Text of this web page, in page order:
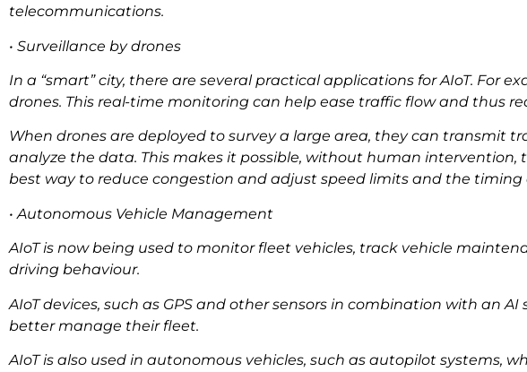
telecommunications.
• Surveillance by drones
In a “smart” city, there are several practical applications for AIoT. For
drones. This real-time monitoring can help ease traffic flow and thus
When drones are deployed to survey a large area, they can transmit
analyze the data. This makes it possible, without human intervention,
best way to reduce congestion and adjust speed limits and the timing
• Autonomous Vehicle Management
AIoT is now being used to monitor fleet vehicles, track vehicle
driving behaviour.
AIoT devices, such as GPS and other sensors in combination with an
better manage their fleet.
AIoT is also used in autonomous vehicles, such as autopilot systems,